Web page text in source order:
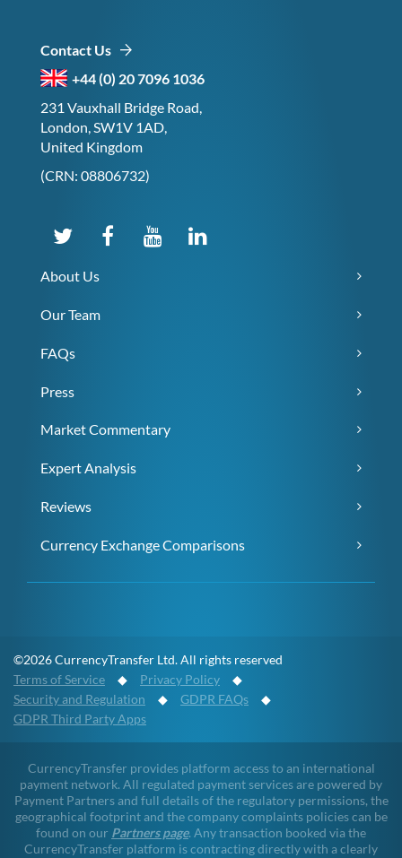
Contact Us
+44 (0) 20 7096 1036
231 Vauxhall Bridge Road,
London, SW1V 1AD,
United Kingdom
(CRN: 08806732)
About Us
Our Team
FAQs
Press
Market Commentary
Expert Analysis
Reviews
Currency Exchange Comparisons
©2026 CurrencyTransfer Ltd. All rights reserved
Terms of Service ◆ Privacy Policy ◆
Security and Regulation ◆ GDPR FAQs ◆
GDPR Third Party Apps
CurrencyTransfer provides platform access to an international
payment network. All regulated payment services are powered by
Payment Partners and full details of the regulatory permissions, the
geographical footprint and the company complaints policies can be
found on our Partners page. Any transaction booked via the
CurrencyTransfer platform is contracting directly with a clearly